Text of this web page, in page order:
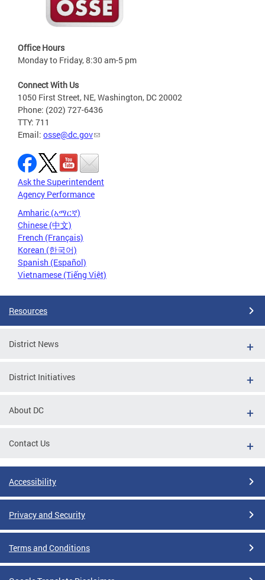
Office Hours
Monday to Friday, 8:30 am-5 pm
Connect With Us
1050 First Street, NE, Washington, DC 20002
Phone: (202) 727-6436
TTY: 711
Email: osse@dc.gov
Ask the Superintendent
Agency Performance
Amharic (አማርኛ)
Chinese (中文)
French (Français)
Korean (한국어)
Spanish (Español)
Vietnamese (Tiếng Việt)
Resources
District News
District Initiatives
About DC
Contact Us
Accessibility
Privacy and Security
Terms and Conditions